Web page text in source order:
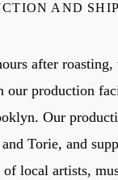
AND
after
our production
Our
and Torie, and
of local artists,